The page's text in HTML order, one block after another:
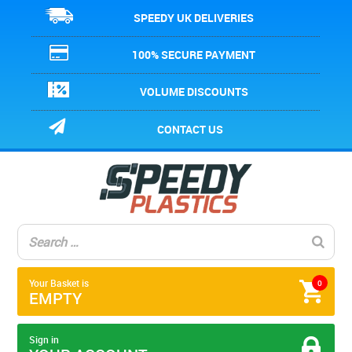
SPEEDY UK DELIVERIES
100% SECURE PAYMENT
VOLUME DISCOUNTS
CONTACT US
0
Your Basket is
EMPTY
Sign in